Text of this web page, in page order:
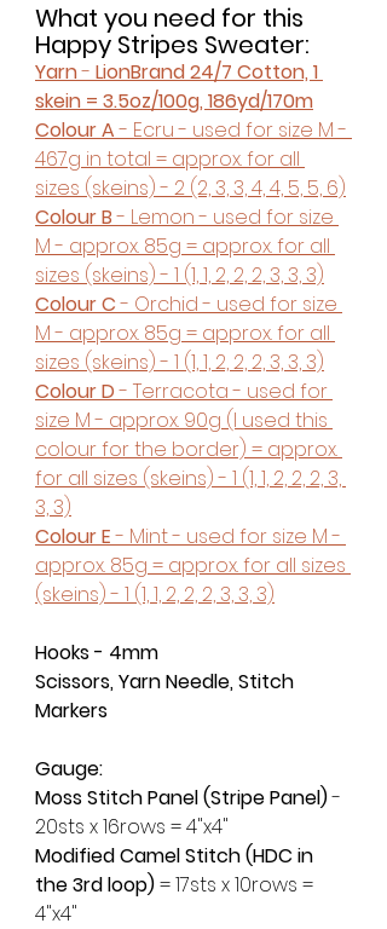
What you need for this
Happy Stripes Sweater:
Yarn - LionBrand 24/7 Cotton, 1
skein = 3.5oz/100g, 186yd/170m
Colour A - Ecru - used for size M -
467g in total = approx. for all
sizes (skeins) - 2 (2, 3, 3, 4, 4, 5, 5, 6)
Colour B - Lemon - used for size
M - approx. 85g = approx. for all
sizes (skeins) - 1 (1, 1, 2, 2, 2, 3, 3, 3)
Colour C - Orchid - used for size
M - approx. 85g = approx. for all
sizes (skeins) - 1 (1, 1, 2, 2, 2, 3, 3, 3)
Colour D - Terracota - used for
size M - approx. 90g (I used this
colour for the border) = approx.
for all sizes (skeins) - 1 (1, 1, 2, 2, 2, 3,
3, 3)
Colour E - Mint - used for size M -
approx. 85g = approx. for all sizes
(skeins) - 1 (1, 1, 2, 2, 2, 3, 3, 3)
Hooks - 4mm
Scissors, Yarn Needle, Stitch
Markers
Gauge:
Moss Stitch Panel (Stripe Panel) -
20sts x 16rows = 4"x4"
Modified Camel Stitch (HDC in
the 3rd loop) = 17sts x 10rows =
4"x4"